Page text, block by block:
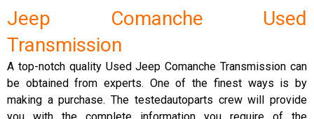
Jeep Comanche Used
Transmission
A top-notch quality Used Jeep Comanche Transmission can
be obtained from experts. One of the finest ways is by
making a purchase. The testedautoparts crew will provide